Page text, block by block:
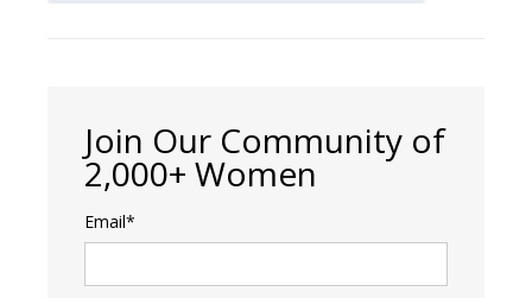
Join Our Community of
2,000+ Women
Email*